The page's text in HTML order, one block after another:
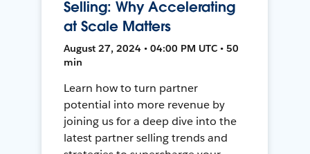
Selling: Why Accelerating
at Scale Matters
August 27, 2024 • 04:00 PM UTC • 50
min
Learn how to turn partner
potential into more revenue by
joining us for a deep dive into the
latest partner selling trends and